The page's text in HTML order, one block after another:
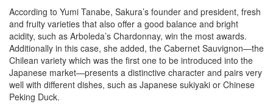
According to Yumi Tanabe, Sakura’s founder and president, fresh
and fruity varieties that also offer a good balance and bright
acidity, such as Arboleda’s Chardonnay, win the most awards.
Additionally in this case, she added, the Cabernet Sauvignon—the
Chilean variety which was the first one to be introduced into the
Japanese market—presents a distinctive character and pairs very
well with different dishes, such as Japanese sukiyaki or Chinese
Peking Duck.